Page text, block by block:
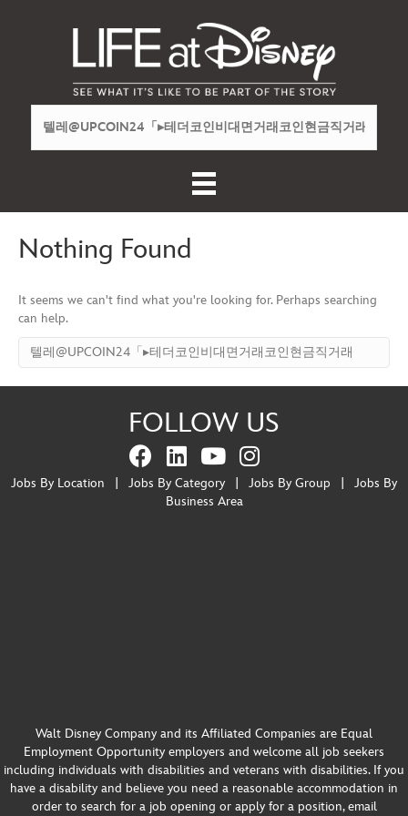
Nothing Found
It seems we can't find what you're looking for. Perhaps searching
can help.
FOLLOW US
Jobs By Location Jobs By Category Jobs By Group
Jobs By
Business Area
Walt Disney Company and its Affiliated Companies are Equal
Employment Opportunity employers and welcome all job seekers
including individuals with disabilities and veterans with disabilities. If you
have a disability and believe you need a reasonable accommodation in
order to search for a job opening or apply for a position, email